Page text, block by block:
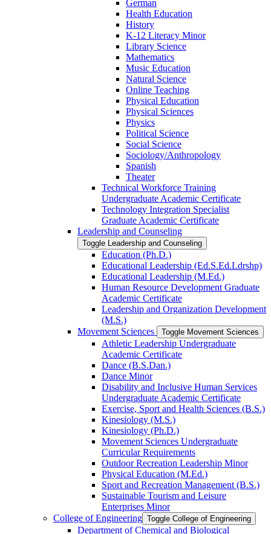
German
Health Education
History
K-​12 Literacy Minor
Library Science
Mathematics
Music Education
Natural Science
Online Teaching
Physical Education
Physical Sciences
Physics
Political Science
Social Science
Sociology/​Anthropology
Spanish
Theater
Technical Workforce Training
Undergraduate Academic Certificate
Technology Integration Specialist
Graduate Academic Certificate
Leadership and Counseling
Toggle Leadership and Counseling
Education (Ph.D.)
Educational Leadership (Ed.S.Ed.Ldrshp)
Educational Leadership (M.Ed.)
Human Resource Development Graduate
Academic Certificate
Leadership and Organization Development
(M.S.)
Movement Sciences
Toggle Movement Sciences
Athletic Leadership Undergraduate
Academic Certificate
Dance (B.S.Dan.)
Dance Minor
Disability and Inclusive Human Services
Undergraduate Academic Certificate
Exercise, Sport and Health Sciences (B.S.)
Kinesiology (M.S.)
Kinesiology (Ph.D.)
Movement Sciences Undergraduate
Curricular Requirements
Outdoor Recreation Leadership Minor
Physical Education (M.Ed.)
Sport and Recreation Management (B.S.)
Sustainable Tourism and Leisure
Enterprises Minor
College of Engineering Toggle College of Engineering
Department of Chemical and Biological